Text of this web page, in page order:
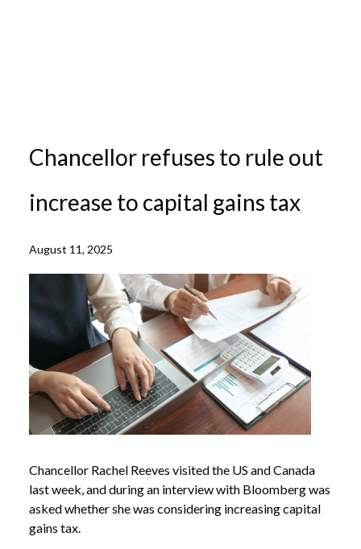
Chancellor refuses to rule out
increase to capital gains tax
August 11, 2025
Chancellor Rachel Reeves visited the US and Canada
last week, and during an interview with Bloomberg was
asked whether she was considering increasing capital
gains tax.